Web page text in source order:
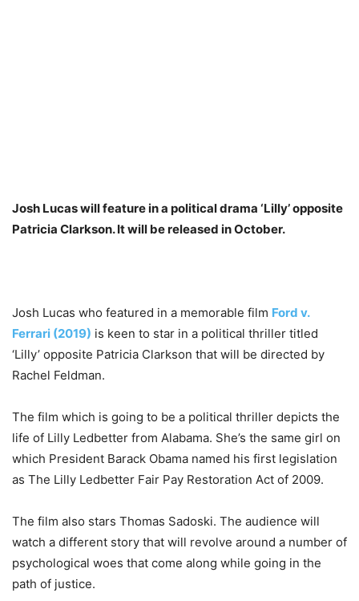
Josh Lucas will feature in a political drama ‘Lilly’ opposite
Patricia Clarkson. It will be released in October.
Josh Lucas who featured in a memorable film Ford v.
Ferrari (2019) is keen to star in a political thriller titled
‘Lilly’ opposite Patricia Clarkson that will be directed by
Rachel Feldman.
The film which is going to be a political thriller depicts the
life of Lilly Ledbetter from Alabama. She’s the same girl on
which President Barack Obama named his first legislation
as The Lilly Ledbetter Fair Pay Restoration Act of 2009.
The film also stars Thomas Sadoski. The audience will
watch a different story that will revolve around a number of
psychological woes that come along while going in the
path of justice.